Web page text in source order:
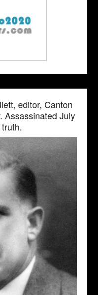
editor, Canton
Assassinated July